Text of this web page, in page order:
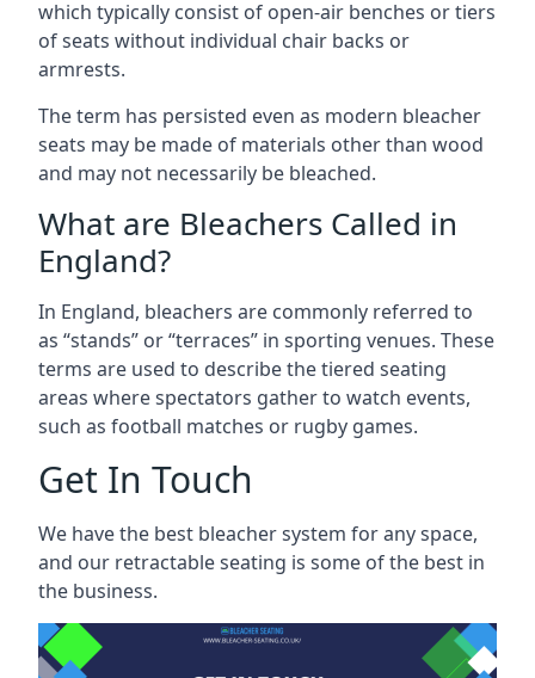
which typically consist of open-air benches or tiers
of seats without individual chair backs or
armrests.
The term has persisted even as modern bleacher
seats may be made of materials other than wood
and may not necessarily be bleached.
What are Bleachers Called in
England?
In England, bleachers are commonly referred to
as “stands” or “terraces” in sporting venues. These
terms are used to describe the tiered seating
areas where spectators gather to watch events,
such as football matches or rugby games.
Get In Touch
We have the best bleacher system for any space,
and our retractable seating is some of the best in
the business.